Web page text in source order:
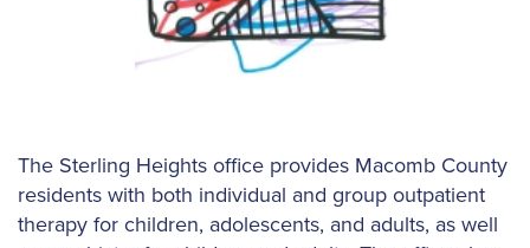
The Sterling Heights office provides Macomb County
residents with both individual and group outpatient
therapy for children, adolescents, and adults, as well